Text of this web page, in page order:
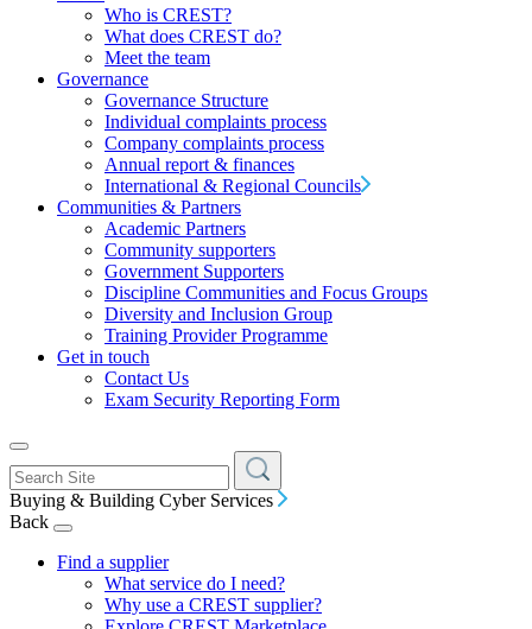
Who is CREST?
What does CREST do?
Meet the team
Governance
Governance Structure
Individual complaints process
Company complaints process
Annual report & finances
International & Regional Councils
Communities & Partners
Academic Partners
Community supporters
Government Supporters
Discipline Communities and Focus Groups
Diversity and Inclusion Group
Training Provider Programme
Get in touch
Contact Us
Exam Security Reporting Form
Buying & Building Cyber Services
Back
Find a supplier
What service do I need?
Why use a CREST supplier?